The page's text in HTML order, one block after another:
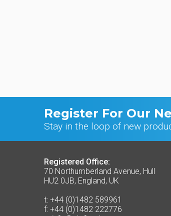
Register For Our
Stay in the loop of new
Registered Office:
70 Northumberland Avenue, Hull
HU2 0JB, England, UK
t: +44 (0)1482 589961
f: +44 (0)1482 222776